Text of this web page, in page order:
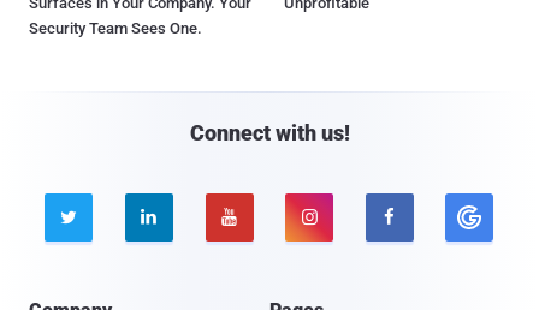
Security Team Sees One.
Connect with us!
    